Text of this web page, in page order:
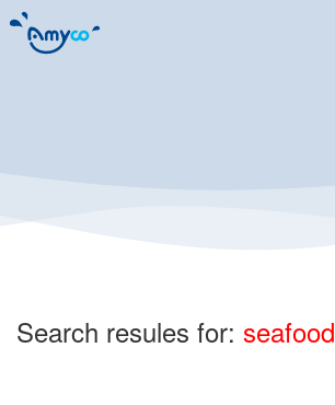
Search resules for: seafood